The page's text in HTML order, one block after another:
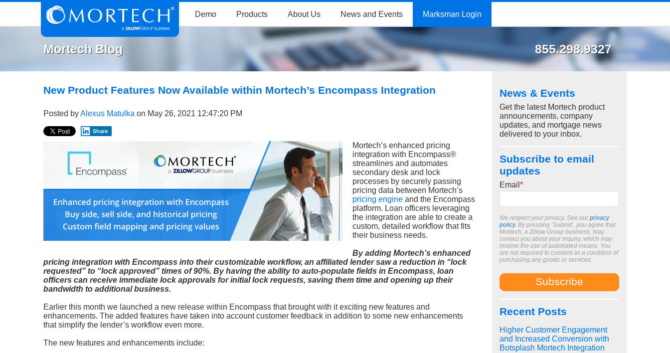
Demo Products About Us News and Events Marksman Login
Mortech Blog 855.298.9327
New Product Features Now Available within Mortech’s Encompass Integration
Posted byAlexus Matulka on May 26, 2021 12:47:20 PM
Share
Mortech’s enhanced pricing
integration with Encompass®
streamlines and automates
secondary desk and lock
processes by securely passing
pricing data between Mortech’s
pricing engine and the Encompass
platform. Loan officers leveraging
the integration are able to create a
custom, detailed workflow that fits
their business needs.
By adding Mortech’s enhanced
pricing integration with Encompass into their customizable workflow, an affiliated lender saw a reduction in “lock
requested” to “lock approved” times of 90%. By having the ability to auto-populate fields in Encompass, loan
officers can receive immediate lock approvals for initial lock requests, saving them time and opening up their
bandwidth to additional business.
Earlier this month we launched a new release within Encompass that brought with it exciting new features and
enhancements. The added features have taken into account customer feedback in addition to some new enhancements
that simplify the lender’s workflow even more.
The new features and enhancements include:
News & Events
Get the latest Mortech product
announcements, company
updates, and mortgage news
delivered to your inbox.
Subscribe to email
updates
Email *
We respect your privacy. See ourprivacy
policy. By pressing ‘Submit’, you agree that
Mortech, a Zillow Group business, may
contact you about your inquiry, which may
involve the use of automated means. You
are not required to consent as a condition of
purchasing any goods or services.
Recent Posts
Higher Customer Engagement
and Increased Conversion with
Botsplash Mortech Integration